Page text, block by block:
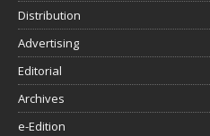
Distribution
Advertising
Editorial
Archives
e-Edition